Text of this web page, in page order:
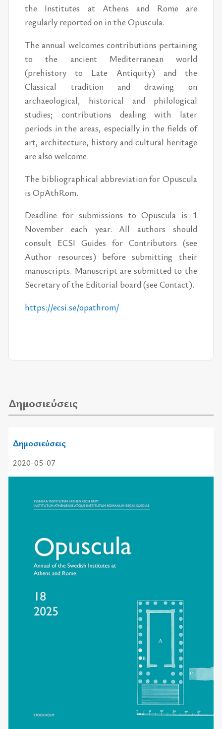
the Institutes at Athens and Rome are
regularly reported on in the Opuscula.
The annual welcomes contributions pertaining
to the ancient Mediterranean world
(prehistory to Late Antiquity) and the
Classical tradition and drawing on
archaeological, historical and philological
studies; contributions dealing with later
periods in the areas, especially in the fields of
art, architecture, history and cultural heritage
are also welcome.
The bibliographical abbreviation for Opuscula
is OpAthRom.
Deadline for submissions to Opuscula is 1
November each year. All authors should
consult ECSI Guides for Contributors (see
Author resources) before submitting their
manuscripts. Manuscript are submitted to the
Secretary of the Editorial board (see Contact).
https://​ecsi.se/​opathrom/
Δημοσιεύσεις
Δημοσιεύσεις
2020-05-07